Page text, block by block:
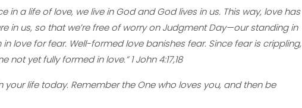
in a life of love, we live in God and God lives in us. This way, love has
in us, so that we’re free of worry on Judgment Day—our standing in
love for fear. Well-formed love banishes fear. Since fear is crippling,
yet fully formed in love.” 1 John 4:17,18
life today. Remember the One who loves you, and then be